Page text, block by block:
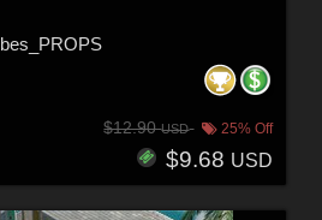
$12.90USD 25% Off
$9.68 USD